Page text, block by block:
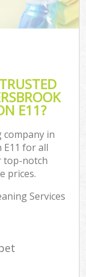
E11?
company in
for all
top-notch
prices.
Services